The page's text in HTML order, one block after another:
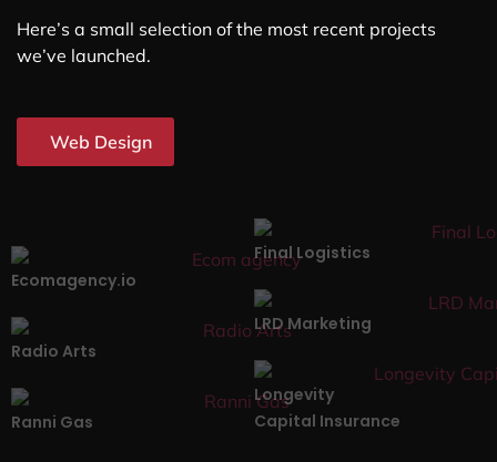
Here’s a small selection of the most recent projects
we’ve launched.
Web Design
Ecomagency.io
Final Logistics
Radio Arts
LRD Marketing
Ranni Gas
Longevity
Capital Insurance